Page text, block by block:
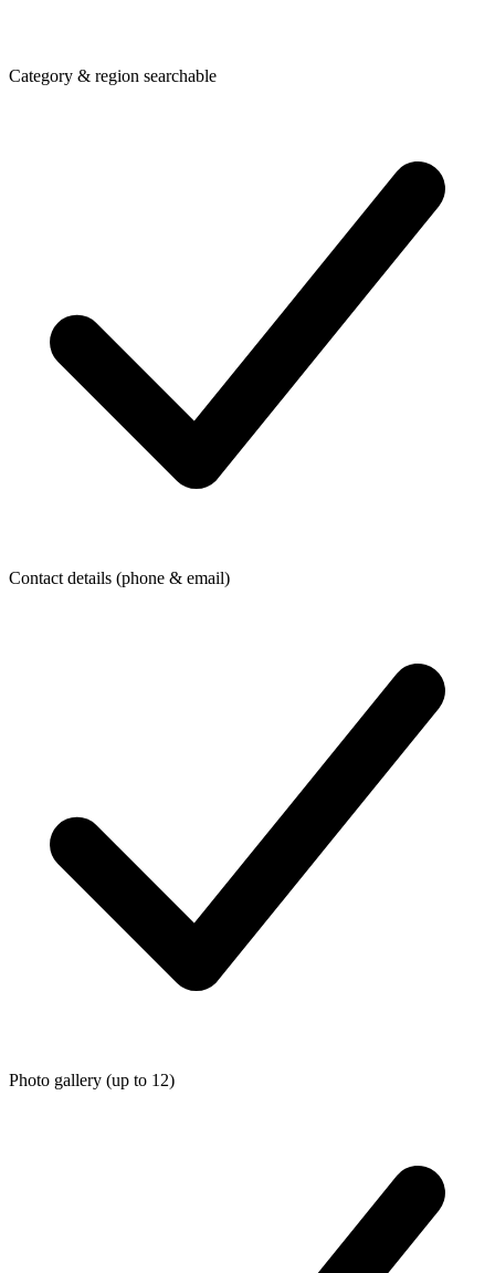
Category & region searchable
Contact details (phone & email)
Photo gallery (up to 12)